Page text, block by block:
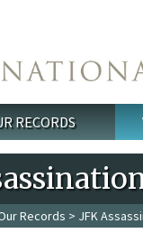
RECORDS
Records > JFK